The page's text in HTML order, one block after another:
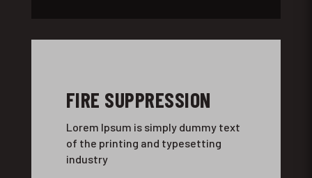
FIRE SUPPRESSION
Lorem Ipsum is simply dummy text
of the printing and typesetting
industry